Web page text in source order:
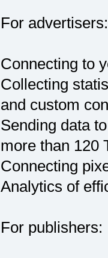
For advertisers:
Connecting to
Collecting
and custom
Sending data
more than 120
Connecting
Analytics of
For publishers: